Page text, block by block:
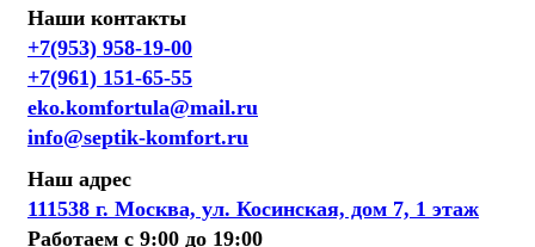
Наши контакты
+7(953) 958-19-00
+7(961) 151-65-55
eko.komfortula@mail.ru
info@septik-komfort.ru
Наш адрес
111538 г. Москва, ул. Косинская, дом 7, 1 этаж
Работаем с 9:00 до 19:00